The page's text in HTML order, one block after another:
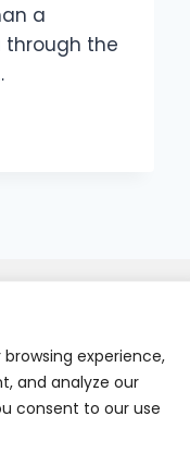
experience,
and analyze our
consent to our use
a
through the